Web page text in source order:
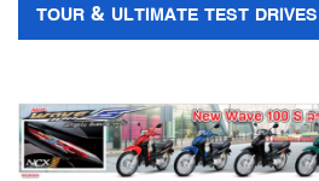
TOUR & ULTIMATE TEST DRIVES